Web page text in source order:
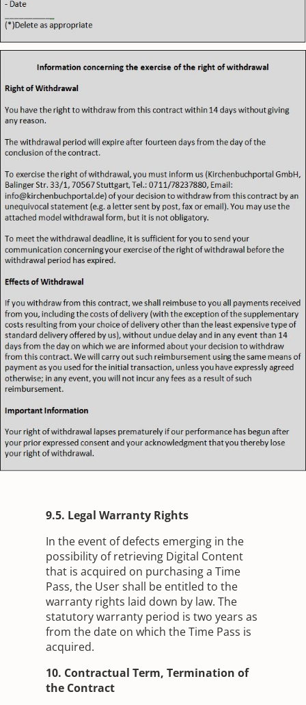
9.5. Legal Warranty Rights
In the event of defects emerging in the
possibility of retrieving Digital Content
that is acquired on purchasing a Time
Pass, the User shall be entitled to the
warranty rights laid down by law. The
statutory warranty period is two years as
from the date on which the Time Pass is
acquired.
10. Contractual Term, Termination of
the Contract